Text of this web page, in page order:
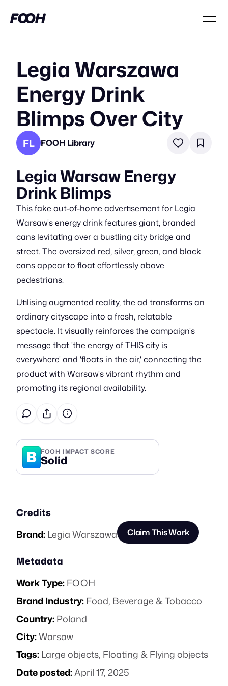
Legia Warszawa
Energy Drink
Blimps Over City
FL FOOH Library
Legia Warsaw Energy
Drink Blimps
This fake out-of-home advertisement for Legia
Warsaw's energy drink features giant, branded
cans levitating over a bustling city bridge and
street. The oversized red, silver, green, and black
cans appear to float effortlessly above
pedestrians.
Utilising augmented reality, the ad transforms an
ordinary cityscape into a fresh, relatable
spectacle. It visually reinforces the campaign's
message that 'the energy of THIS city is
everywhere' and 'floats in the air,' connecting the
product with Warsaw's vibrant rhythm and
promoting its regional availability.
B FOOH IMPACT SCORE
Solid
Credits
Brand:Legia Warszawa Claim This Work
Metadata
Work Type:FOOH
Brand Industry:Food, Beverage & Tobacco
Country:Poland
City:Warsaw
Tags:Large objects, Floating & Flying objects
Date posted:April 17, 2025